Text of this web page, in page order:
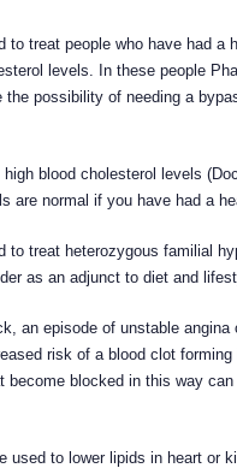
to treat people who have had a
levels. In these people
the possibility of needing a
blood cholesterol levels
are normal if you have had a
to treat heterozygous familial
as an adjunct to diet and
an episode of unstable
risk of a blood clot
become blocked in this way
used to lower lipids in heart or